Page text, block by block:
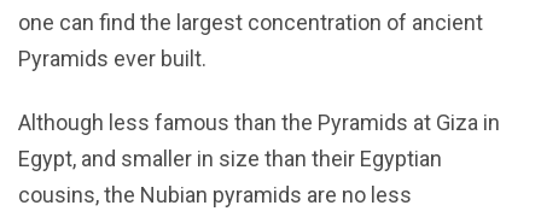
one can find the largest concentration of ancient
Pyramids ever built.
Although less famous than the Pyramids at Giza in
Egypt, and smaller in size than their Egyptian
cousins, the Nubian pyramids are no less